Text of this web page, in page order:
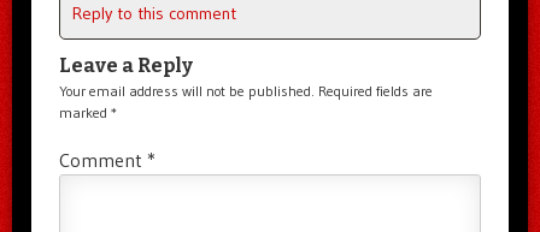
Reply to this comment
Leave a Reply
Your email address will not be published. Required fields are
marked *
Comment *